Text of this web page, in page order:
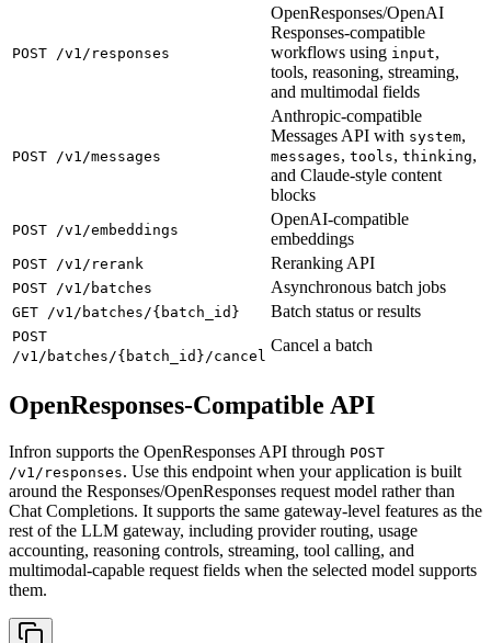
POST /v1/responses
OpenResponses/OpenAI
Responses-compatible
workflows using input,
tools, reasoning, streaming,
and multimodal fields
POST /v1/messages
Anthropic-compatible
Messages API with system,
messages, tools, thinking,
and Claude-style content
blocks
POST /v1/embeddings
OpenAI-compatible
embeddings
POST /v1/rerank Reranking API
POST /v1/batches Asynchronous batch jobs
GET /v1/batches/{batch_id} Batch status or results
POST
/v1/batches/{batch_id}/cancel
Cancel a batch
OpenResponses-Compatible API
Infron supports the OpenResponses API through POST
/v1/responses. Use this endpoint when your application is built
around the Responses/OpenResponses request model rather than
Chat Completions. It supports the same gateway-level features as the
rest of the LLM gateway, including provider routing, usage
accounting, reasoning controls, streaming, tool calling, and
multimodal-capable request fields when the selected model supports
them.